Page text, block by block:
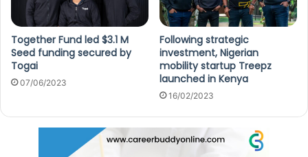
Together Fund led $3.1 M
Seed funding secured by
Togai
07/06/2023
Following strategic
investment, Nigerian
mobility startup Treepz
launched in Kenya
16/02/2023